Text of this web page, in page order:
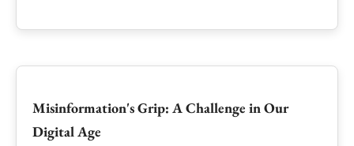
Misinformation's Grip: A Challenge in Our
Digital Age